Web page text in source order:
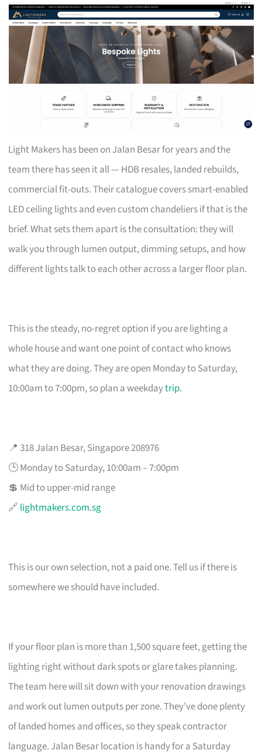
Light Makers has been on Jalan Besar for years and the
team there has seen it all — HDB resales, landed rebuilds,
commercial fit-outs. Their catalogue covers smart-enabled
LED ceiling lights and even custom chandeliers if that is the
brief. What sets them apart is the consultation: they will
walk you through lumen output, dimming setups, and how
different lights talk to each other across a larger floor plan.
This is the steady, no-regret option if you are lighting a
whole house and want one point of contact who knows
what they are doing. They are open Monday to Saturday,
10:00am to 7:00pm, so plan a weekdaytrip.
📍 318 Jalan Besar, Singapore 208976
🕒 Monday to Saturday, 10:00am – 7:00pm
💲 Mid to upper-mid range
🔗 lightmakers.com.sg
This is our own selection, not a paid one. Tell us if there is
somewhere we should have included.
If your floor plan is more than 1,500 square feet, getting the
lighting right without dark spots or glare takes planning.
The team here will sit down with your renovation drawings
and work out lumen outputs per zone. They’ve done plenty
of landed homes and offices, so they speak contractor
language. Jalan Besar location is handy for a Saturday